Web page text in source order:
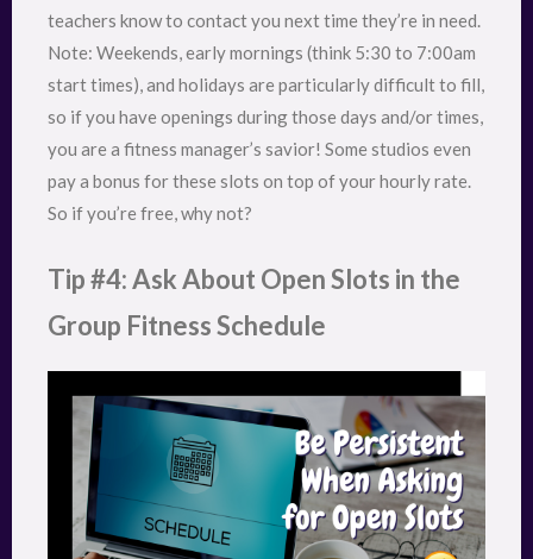
teachers know to contact you next time they’re in need.
Note: Weekends, early mornings (think 5:30 to 7:00am
start times), and holidays are particularly difficult to fill,
so if you have openings during those days and/or times,
you are a fitness manager’s savior! Some studios even
pay a bonus for these slots on top of your hourly rate.
So if you’re free, why not?
Tip #4: Ask About Open Slots in the
Group Fitness Schedule